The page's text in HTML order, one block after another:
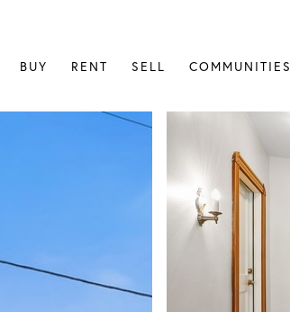
BUY RENT SELL COMMUNITIES